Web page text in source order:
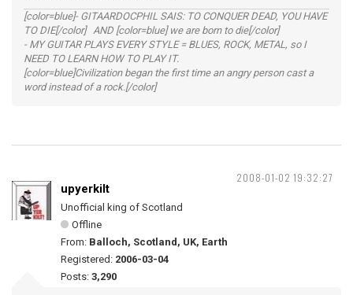
[color=blue]- GITAARDOCPHIL SAIS: TO CONQUER DEAD, YOU HAVE
TO DIE[/color] AND [color=blue] we are born to die[/color]
- MY GUITAR PLAYS EVERY STYLE = BLUES, ROCK, METAL, so I
NEED TO LEARN HOW TO PLAY IT.
[color=blue]Civilization began the first time an angry person cast a
word instead of a rock.[/color]
2008-01-02 19:32:27
upyerkilt
Unofficial king of Scotland
Offline
From: Balloch, Scotland, UK, Earth
Registered: 2006-03-04
Posts: 3,290